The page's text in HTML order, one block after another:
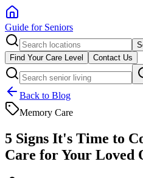
Guide for Seniors
Find Your Care Level
Contact Us
Back to Blog
Memory Care
5 Signs It's Time to
Care for Your Loved